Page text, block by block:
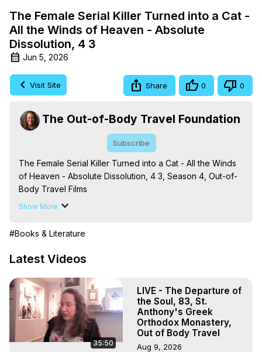
The Female Serial Killer Turned into a Cat -
All the Winds of Heaven - Absolute
Dissolution, 4 3
Jun 5, 2026
Visit Site Share 0 0
The Out-of-Body Travel Foundation
Subscribe
The Female Serial Killer Turned into a Cat - All the Winds
of Heaven - Absolute Dissolution, 4 3, Season 4, Out-of-
Body Travel Films
Based on the Book Series 'The Mysteries of the
https://outofbodytravel.org
Projection: Download Books, Films, Seminars,
Livestreams, Music, Art, Vignettes, Radio and TV
Appearances and More on Out-of-Body Experiences.
(Ghosts, Reincarnation, Initiations, Heaven, Hell, Angels,
Demons.) Out-of-Body Travel Author, Marilynn Hughes
(Copyright)
Out of Body Travel, Out of Body Experiences, Out of
Show More
#Books & Literature
Latest Videos
35:50
LIVE - The Departure of
the Soul, 83, St.
Anthony's Greek
Orthodox Monastery,
Out of Body Travel
Aug 9, 2026